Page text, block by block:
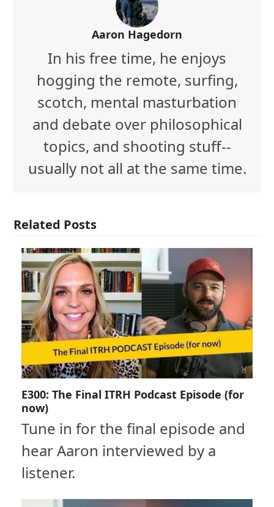
Aaron Hagedorn
In his free time, he enjoys
hogging the remote, surfing,
scotch, mental masturbation
and debate over philosophical
topics, and shooting stuff--
usually not all at the same time.
Related Posts
E300: The Final ITRH Podcast Episode (for
now)
Tune in for the final episode and
hear Aaron interviewed by a
listener.